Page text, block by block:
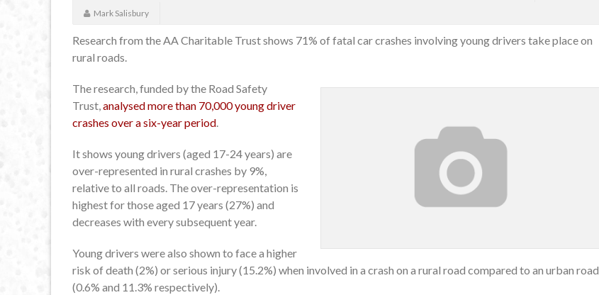
Mark Salisbury
Research from the AA Charitable Trust shows 71% of fatal car crashes involving young drivers take place on
rural roads.
The research, funded by the Road Safety
Trust,analysed more than 70,000 young driver
crashes over a six-year period.
It shows young drivers (aged 17-24 years) are
over-represented in rural crashes by 9%,
relative to all roads. The over-representation is
highest for those aged 17 years (27%) and
decreases with every subsequent year.
Young drivers were also shown to face a higher
risk of death (2%) or serious injury (15.2%) when involved in a crash on a rural road compared to an urban road
(0.6% and 11.3% respectively).